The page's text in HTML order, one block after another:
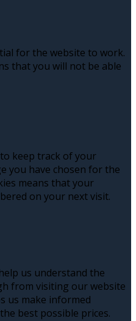
for the website to work.
that you will not be able
keep track of your
you have chosen for the
means that your
on your next visit.
us understand the
from visiting our website
us make informed
best possible prices.